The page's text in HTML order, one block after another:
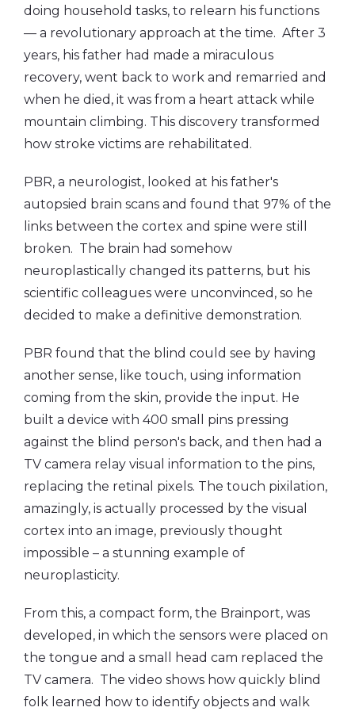
doing household tasks, to relearn his functions
— a revolutionary approach at the time. After 3
years, his father had made a miraculous
recovery, went back to work and remarried and
when he died, it was from a heart attack while
mountain climbing. This discovery transformed
how stroke victims are rehabilitated.
PBR, a neurologist, looked at his father's
autopsied brain scans and found that 97% of the
links between the cortex and spine were still
broken. The brain had somehow
neuroplastically changed its patterns, but his
scientific colleagues were unconvinced, so he
decided to make a definitive demonstration.
PBR found that the blind could see by having
another sense, like touch, using information
coming from the skin, provide the input. He
built a device with 400 small pins pressing
against the blind person's back, and then had a
TV camera relay visual information to the pins,
replacing the retinal pixels. The touch pixilation,
amazingly, is actually processed by the visual
cortex into an image, previously thought
impossible – a stunning example of
neuroplasticity.
From this, a compact form, the Brainport, was
developed, in which the sensors were placed on
the tongue and a small head cam replaced the
TV camera. The video shows how quickly blind
folk learned how to identify objects and walk